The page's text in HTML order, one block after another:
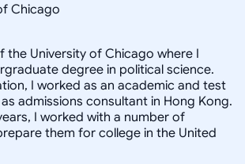
Chicago
the University of Chicago where I
degree in political science.
I worked as an academic and test
admissions consultant in Hong Kong.
I worked with a number of
them for college in the United